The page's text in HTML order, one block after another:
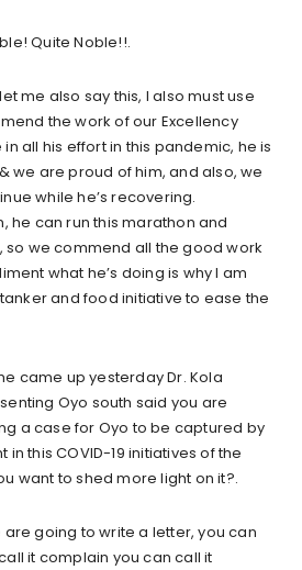
Quite Noble!!.
me also say this, I also must use
the work of our Excellency
all his effort in this pandemic, he is
we are proud of him, and also, we
while he’s recovering.
he can run this marathon and
so we commend all the good work
what he’s doing is why I am
and food initiative to ease the
came up yesterday Dr. Kola
Oyo south said you are
a case for Oyo to be captured by
this COVID-19 initiatives of the
want to shed more light on it?.
are going to write a letter, you can
it complain you can call it